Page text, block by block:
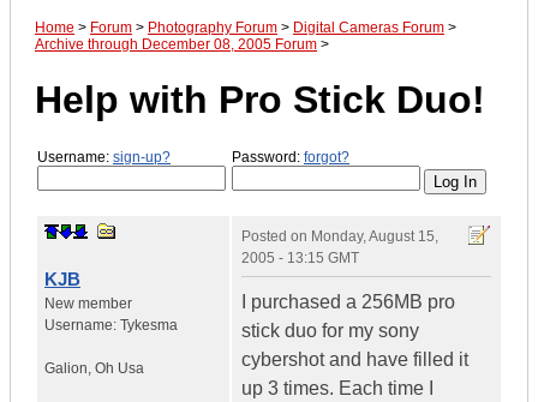
Home > Forum > Photography Forum > Digital Cameras Forum >
Archive through December 08, 2005 Forum >
Help with Pro Stick Duo!
Username: sign-up? Password: forgot?
KJB
New member
Username: Tykesma
Galion, Oh Usa
Posted on Monday, August 15,
2005 - 13:15 GMT
I purchased a 256MB pro
stick duo for my sony
cybershot and have filled it
up 3 times. Each time I